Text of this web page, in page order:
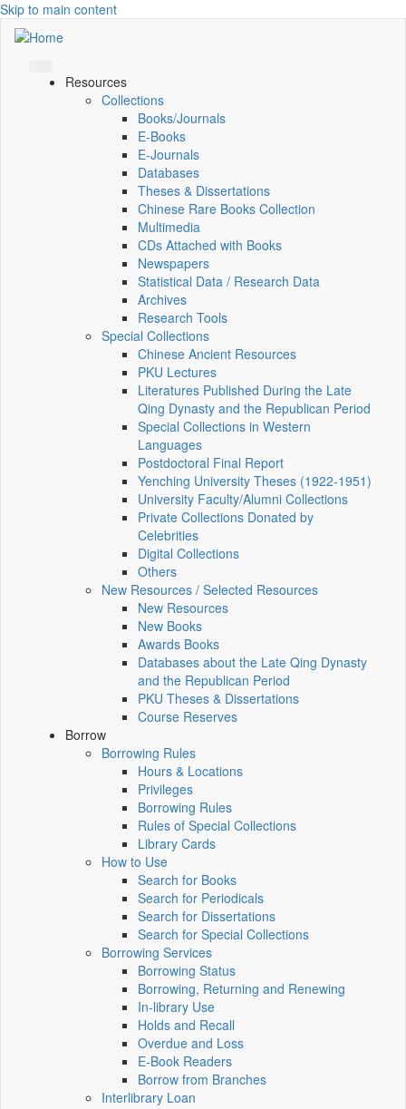
Skip to main content
Resources
Collections
Books/Journals
E-Books
E‑Journals
Databases
Theses & Dissertations
Chinese Rare Books Collection
Multimedia
CDs Attached with Books
Newspapers
Statistical Data / Research Data
Archives
Research Tools
Special Collections
Chinese Ancient Resources
PKU Lectures
Literatures Published During the Late
Qing Dynasty and the Republican Period
Special Collections in Western
Languages
Postdoctoral Final Report
Yenching University Theses (1922‑1951)
University Faculty/Alumni Collections
Private Collections Donated by
Celebrities
Digital Collections
Others
New Resources / Selected Resources
New Resources
New Books
Awards Books
Databases about the Late Qing Dynasty
and the Republican Period
PKU Theses & Dissertations
Course Reserves
Borrow
Borrowing Rules
Hours & Locations
Privileges
Borrowing Rules
Rules of Special Collections
Library Cards
How to Use
Search for Books
Search for Periodicals
Search for Dissertations
Search for Special Collections
Borrowing Services
Borrowing Status
Borrowing, Returning and Renewing
In-library Use
Holds and Recall
Overdue and Loss
E-Book Readers
Borrow from Branches
Interlibrary Loan